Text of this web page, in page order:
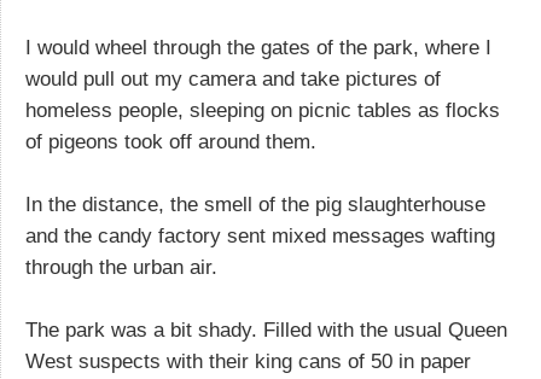
I would wheel through the gates of the park, where I
would pull out my camera and take pictures of
homeless people, sleeping on picnic tables as flocks
of pigeons took off around them.
In the distance, the smell of the pig slaughterhouse
and the candy factory sent mixed messages wafting
through the urban air.
The park was a bit shady. Filled with the usual Queen
West suspects with their king cans of 50 in paper